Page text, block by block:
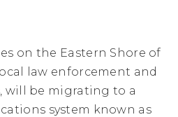
on the Eastern Shore of
law enforcement and
will be migrating to a
system known as